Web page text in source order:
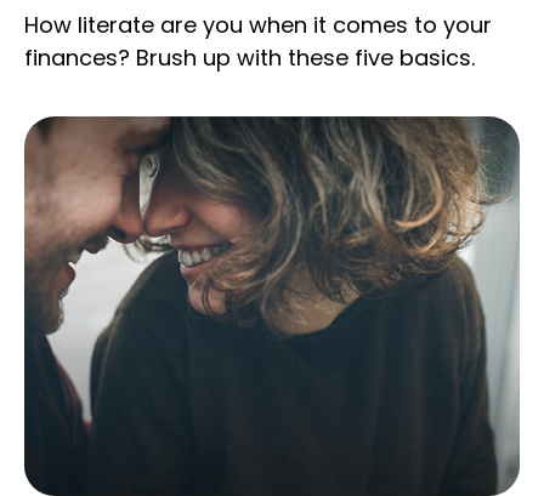
How literate are you when it comes to your
finances? Brush up with these five basics.